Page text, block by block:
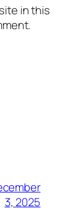
in this
3, 2025